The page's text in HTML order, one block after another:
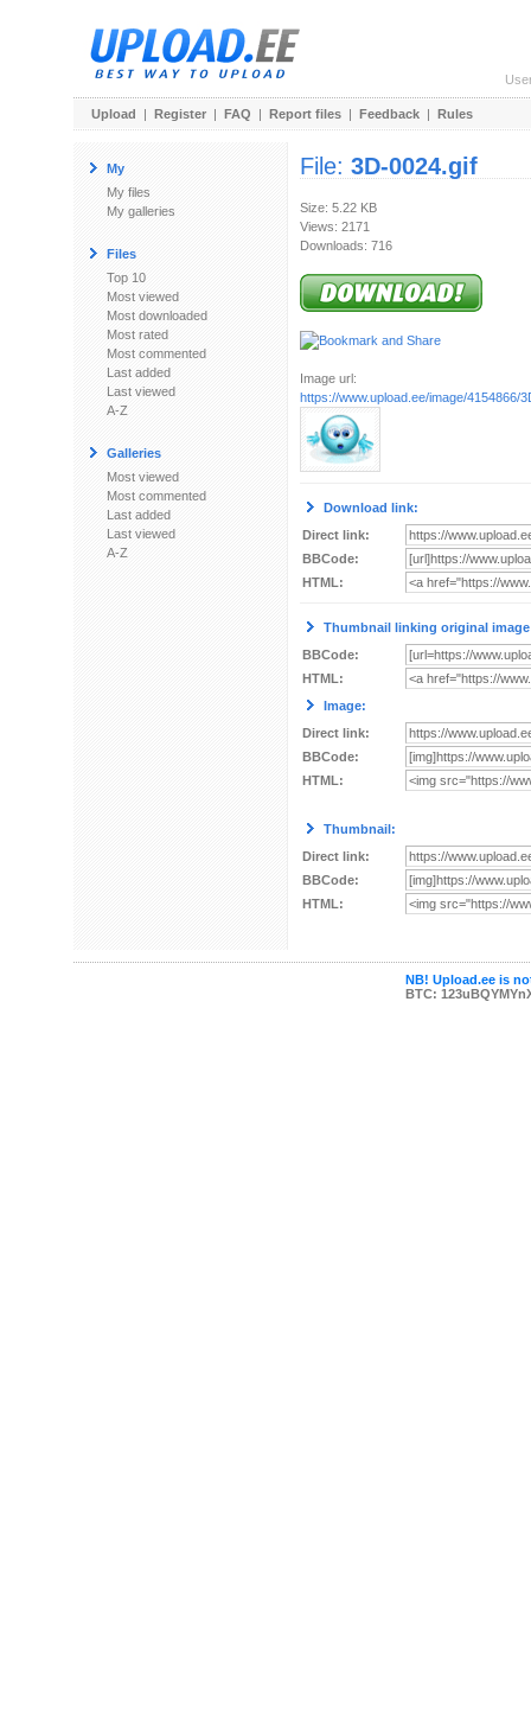
Upload | Register | FAQ | Report files | Feedback | Rules
My
My files
My galleries
Files
Top 10
Most viewed
Most downloaded
Most rated
Most commented
Last added
Last viewed
A-Z
Galleries
Most viewed
Most commented
Last added
Last viewed
A-Z
File: 3D-0024.gif
Size: 5.22 KB
Views: 2171
Downloads: 716
Image url:
https://www.upload.ee/image/4154866/
Download link:
Direct link:
BBCode:
HTML:
Thumbnail linking original
BBCode:
HTML:
Image:
Direct link:
BBCode:
HTML:
Thumbnail:
Direct link:
BBCode:
HTML:
NB! Upload.ee is
BTC: